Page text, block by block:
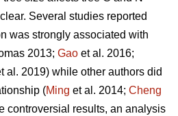
Several studies reported
was strongly associated with
2013; Gao et al. 2016;
al. 2019) while other authors did
(Ming et al. 2014; Cheng
controversial results, an analysis